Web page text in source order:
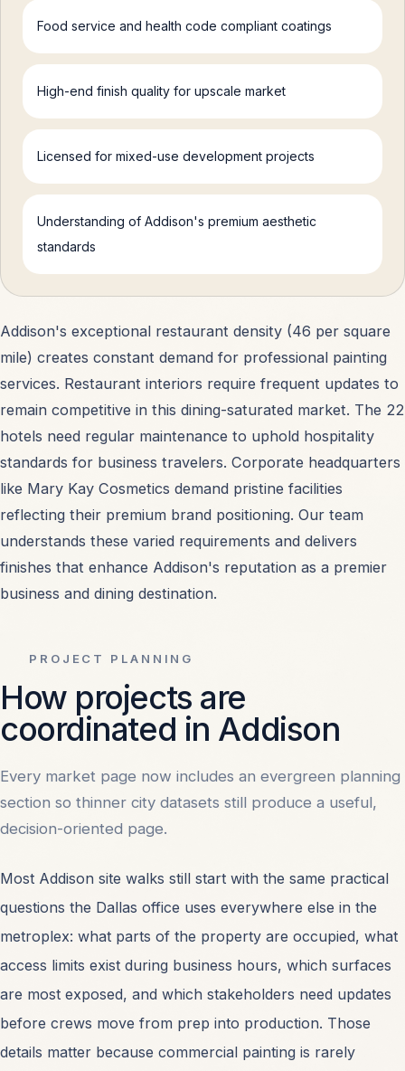
Food service and health code compliant coatings
High-end finish quality for upscale market
Licensed for mixed-use development projects
Understanding of Addison's premium aesthetic
standards
Addison's exceptional restaurant density (46 per square
mile) creates constant demand for professional painting
services. Restaurant interiors require frequent updates to
remain competitive in this dining-saturated market. The 22
hotels need regular maintenance to uphold hospitality
standards for business travelers. Corporate headquarters
like Mary Kay Cosmetics demand pristine facilities
reflecting their premium brand positioning. Our team
understands these varied requirements and delivers
finishes that enhance Addison's reputation as a premier
business and dining destination.
PROJECT PLANNING
How projects are
coordinated in Addison
Every market page now includes an evergreen planning
section so thinner city datasets still produce a useful,
decision-oriented page.
Most Addison site walks still start with the same practical
questions the Dallas office uses everywhere else in the
metroplex: what parts of the property are occupied, what
access limits exist during business hours, which surfaces
are most exposed, and which stakeholders need updates
before crews move from prep into production. Those
details matter because commercial painting is rarely